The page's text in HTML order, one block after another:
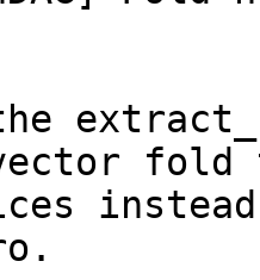
fold